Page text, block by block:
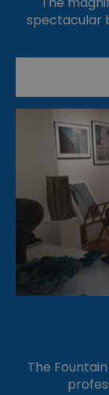
spectacular
The